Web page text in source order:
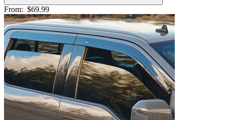
From: $69.99